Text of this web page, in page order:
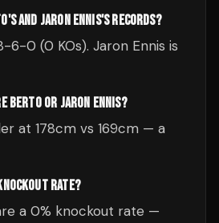
AND JARON ENNIS'S RECORDS?
6-0 (0 KOs). Jaron Ennis is
BERTO OR JARON ENNIS?
at 178cm vs 169cm — a
RATE?
a 0% knockout rate —